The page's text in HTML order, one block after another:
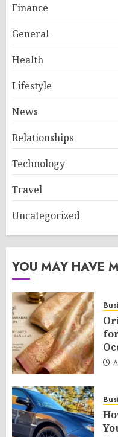
Finance
General
Health
Lifestyle
News
Relationships
Technology
Travel
Uncategorized
YOU MAY HAVE